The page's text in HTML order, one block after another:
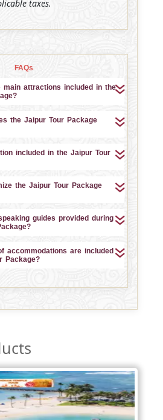
taxes.
FAQs
main attractions included in the
the Jaipur Tour Package
included in the Jaipur Tour
the Jaipur Tour Package
guides provided during
accommodations are included
Package?